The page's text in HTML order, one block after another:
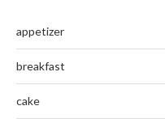
appetizer
breakfast
cake